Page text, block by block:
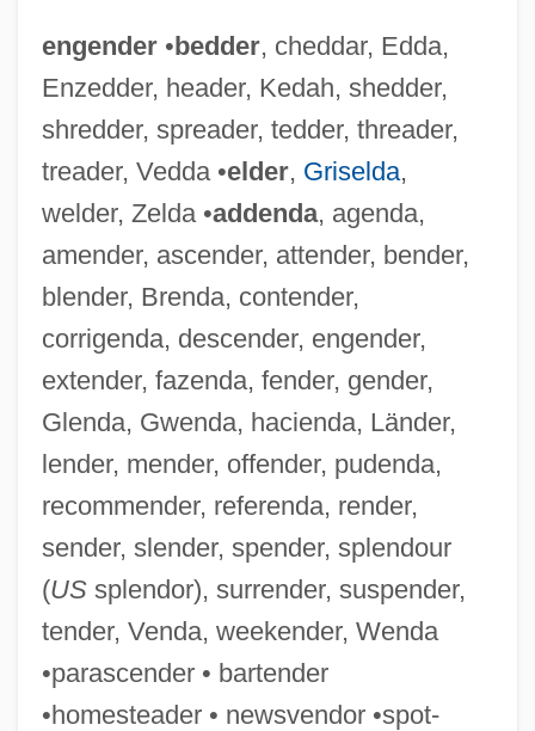
engender•bedder, cheddar, Edda,
Enzedder, header, Kedah, shedder,
shredder, spreader, tedder, threader,
treader, Vedda •elder, Griselda,
welder, Zelda •addenda, agenda,
amender, ascender, attender, bender,
blender, Brenda, contender,
corrigenda, descender, engender,
extender, fazenda, fender, gender,
Glenda, Gwenda, hacienda, Länder,
lender, mender, offender, pudenda,
recommender, referenda, render,
sender, slender, spender, splendour
(USsplendor), surrender, suspender,
tender, Venda, weekender, Wenda
•parascender • bartender
•homesteader • newsvendor •spot-